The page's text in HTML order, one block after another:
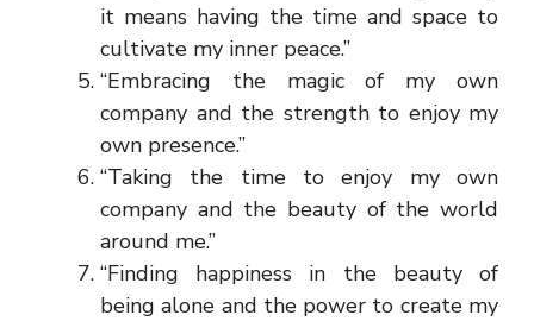
it means having the time and space to
cultivate my inner peace.”
“Embracing the magic of my own
company and the strength to enjoy my
own presence.”
“Taking the time to enjoy my own
company and the beauty of the world
around me.”
“Finding happiness in the beauty of
being alone and the power to create my